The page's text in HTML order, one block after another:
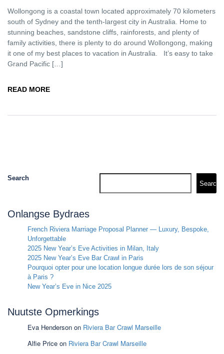
Wollongong is a coastal town located approximately 70 kilometers
south of Sydney and the tenth-largest city in Australia. Home to
stunning beaches, sandstone cliffs, rainforests, and plenty of
family activities, there is plenty to do around Wollongong, making
it one of my best places to vacation in Australia. It’s easy to take
Grand Pacific […]
READ MORE
Search
Search
Onlangse Bydraes
French Riviera Marriage Proposal Planner — Luxury, Bespoke,
Unforgettable
2025 New Year’s Eve Activities in Milan, Italy
2025 New Year’s Eve Bar Crawl in Paris
Pourquoi opter pour une location longue durée lors de son séjour
à Paris ?
New Year’s Eve in Nice 2025
Nuutste Opmerkings
Eva Henderson on Riviera Bar Crawl Marseille
Alfie Price on Riviera Bar Crawl Marseille